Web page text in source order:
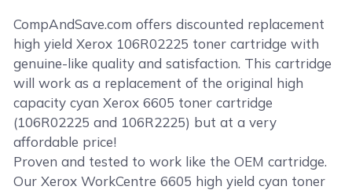
CompAndSave.com offers discounted replacement
high yield Xerox 106R02225 toner cartridge with
genuine-like quality and satisfaction. This cartridge
will work as a replacement of the original high
capacity cyan Xerox 6605 toner cartridge
(106R02225 and 106R2225) but at a very
affordable price!
Proven and tested to work like the OEM cartridge.
Our Xerox WorkCentre 6605 high yield cyan toner